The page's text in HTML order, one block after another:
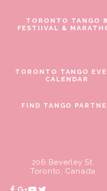
TORONTO TANGO 8
FESTIIVAL &
TORONTO TANGO
CALENDAR
FIND TANGO
206 Beverley St.
Toronto, Canada